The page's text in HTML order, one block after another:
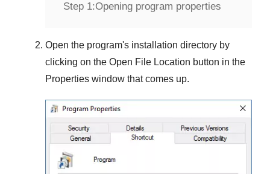
Step 1:Opening program properties
Open the program's installation directory by
clicking on the Open File Location button in the
Properties window that comes up.